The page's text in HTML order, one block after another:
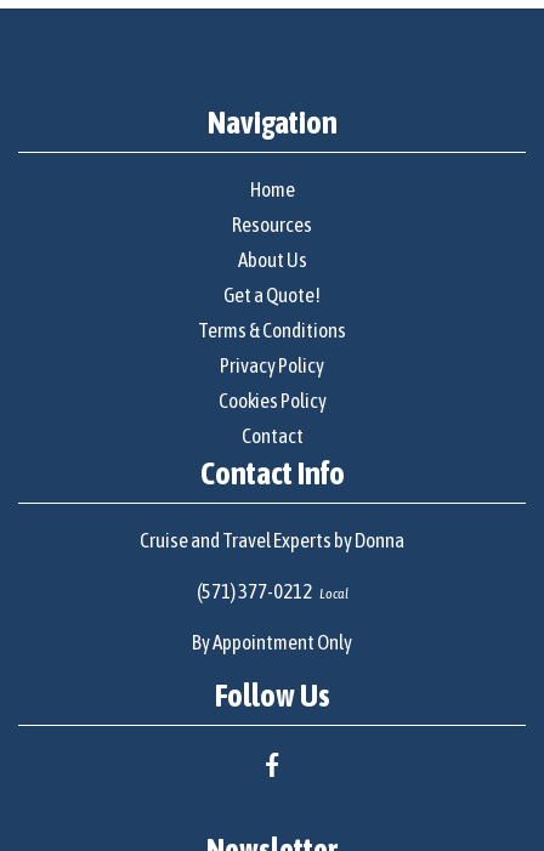
Navigation
Home
Resources
About Us
Get a Quote!
Terms & Conditions
Privacy Policy
Cookies Policy
Contact
Contact Info
Cruise and Travel Experts by Donna
(571) 377-0212 Local
By Appointment Only
Follow Us